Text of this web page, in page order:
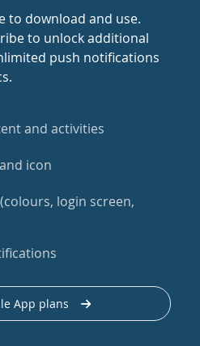
to download and use.
to unlock additional
push notifications
and activities
icon
login screen,
App plans